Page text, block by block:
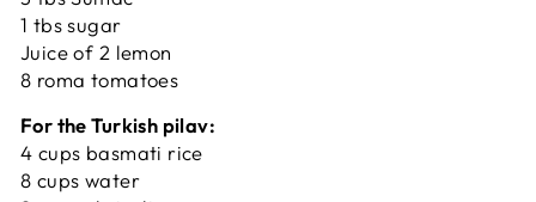
1 tbs sugar
Juice of 2 lemon
8 roma tomatoes
For the Turkish pilav:
4 cups basmati rice
8 cups water